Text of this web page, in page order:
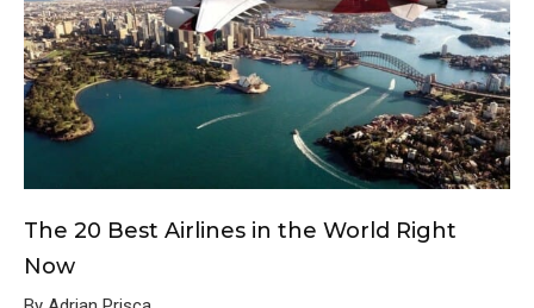
The 20 Best Airlines in the World Right
Now